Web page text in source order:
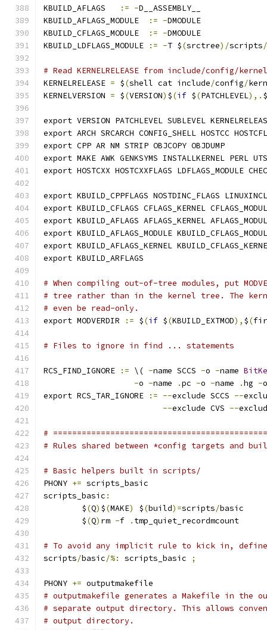
KBUILD_AFLAGS
:= -D__ASSEMBLY__
KBUILD_AFLAGS_MODULE
:= -DMODULE
KBUILD_CFLAGS_MODULE
:= -DMODULE
KBUILD_LDFLAGS_MODULE
:= -T $(srctree)/scripts/
# Read KERNELRELEASE from include/config/
KERNELRELEASE = $(shell cat include/config/
KERNELVERSION = $(VERSION) $(if $(PATCHLEVEL),. $
export VERSION PATCHLEVEL SUBLEVEL
export ARCH SRCARCH CONFIG_SHELL HOSTCC
export CPP AR NM STRIP OBJCOPY OBJDUMP
export MAKE AWK GENKSYMS INSTALLKERNEL PERL
export HOSTCXX HOSTCXXFLAGS LDFLAGS_MODULE
export KBUILD_CPPFLAGS NOSTDINC_FLAGS
export KBUILD_CFLAGS CFLAGS_KERNEL
export KBUILD_AFLAGS AFLAGS_KERNEL
export KBUILD_AFLAGS_MODULE
export KBUILD_AFLAGS_KERNEL
export KBUILD_ARFLAGS
# When compiling out-of-tree modules, put
# tree rather than in the kernel tree. The
# even be read-only.
export MODVERDIR
:= $(if $(KBUILD_EXTMOD), $(
# Files to ignore in find ... statements
RCS_FIND_IGNORE := \( -name SCCS -o -name
-o -name .pc -o -name .hg -
export RCS_TAR_IGNORE
:= --exclude SCCS --
--exclude CVS --
#
# Rules shared between *config targets and
# Basic helpers built in scripts/
PHONY += scripts_basic
scripts_basic :
	$
(Q) $(MAKE) $(build)=scripts/basic
	$
(Q) rm -f . tmp_quiet_recordmcount
# To avoid any implicit rule to kick in, define
scripts/basic/%: scripts_basic ;
PHONY += outputmakefile
# outputmakefile generates a Makefile in the
# separate output directory. This allows
# output directory.